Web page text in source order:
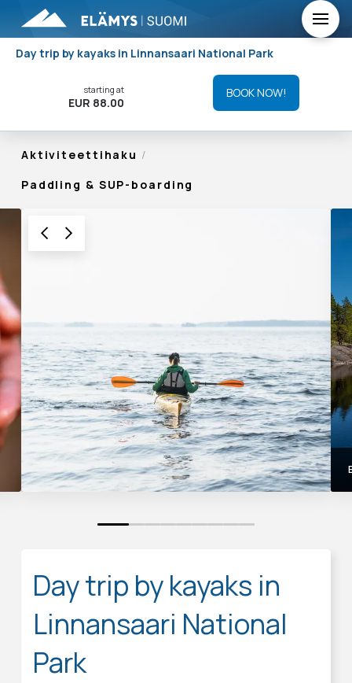
Day trip by kayaks in Linnansaari National Park
starting at
EUR 88.00
BOOK NOW!
Aktiviteettihaku /
Paddling & SUP-boarding
0 1 2 3 4 5 6 7 8
Day trip by kayaks in
Linnansaari National
Park